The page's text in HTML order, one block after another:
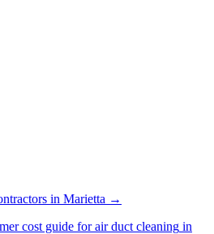
in Marietta →
cost guide forair duct cleaning in